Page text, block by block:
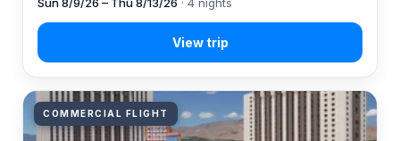
COMMERCIAL FLIGHT